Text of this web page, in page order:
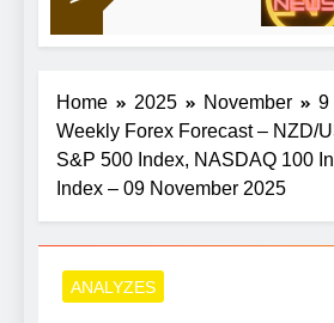
Home 2025 November
9
Weekly Forex Forecast – NZD/
S&P 500 Index, NASDAQ 100
Index – 09 November 2025
ANALYZES